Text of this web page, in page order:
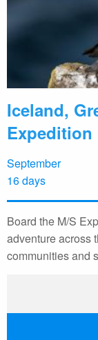
Iceland,
Expedition
September
16 days
Board the M/S
adventure across
communities and